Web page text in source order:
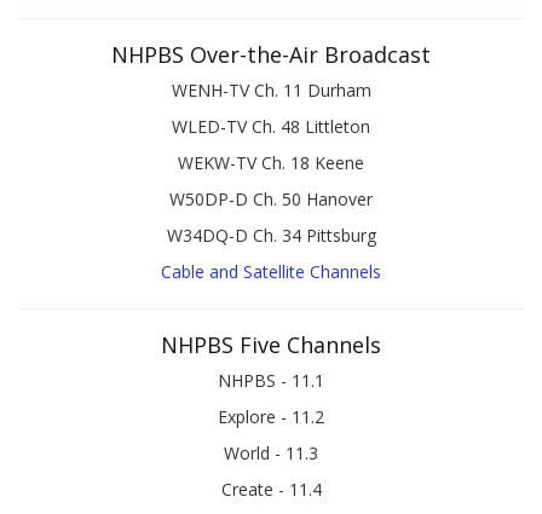
NHPBS Over-the-Air Broadcast
WENH-TV Ch. 11 Durham
WLED-TV Ch. 48 Littleton
WEKW-TV Ch. 18 Keene
W50DP-D Ch. 50 Hanover
W34DQ-D Ch. 34 Pittsburg
Cable and Satellite Channels
NHPBS Five Channels
NHPBS - 11.1
Explore - 11.2
World - 11.3
Create - 11.4